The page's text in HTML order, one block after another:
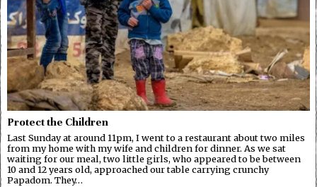
Protect the Children
Last Sunday at around 11pm, I went to a restaurant about two miles
from my home with my wife and children for dinner. As we sat
waiting for our meal, two little girls, who appeared to be between
10 and 12 years old, approached our table carrying crunchy
Papadom. They…